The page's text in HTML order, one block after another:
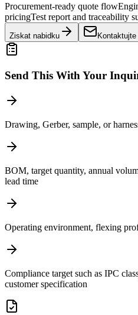
Procurement-ready quote flow
pricingTest report and traceability
Ziskat nabidku Kontaktujte
Send This With Your
Drawing, Gerber, sample, or
BOM, target quantity, annual
lead time
Operating environment, flexing
Compliance target such as IPC
customer specification